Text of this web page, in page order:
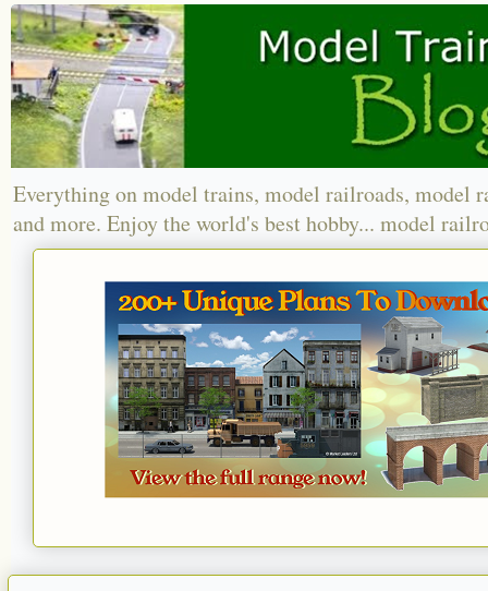
Everything on model trains, model railroads, model
and more. Enjoy the world's best hobby... model